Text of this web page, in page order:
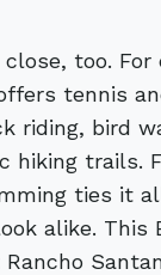
too. For
tennis
riding, bird
hiking trails.
ties it
alike. This